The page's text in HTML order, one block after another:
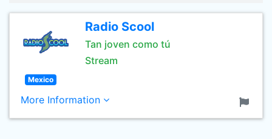
Radio Scool
Tan joven como tú
Stream
Mexico
More Information